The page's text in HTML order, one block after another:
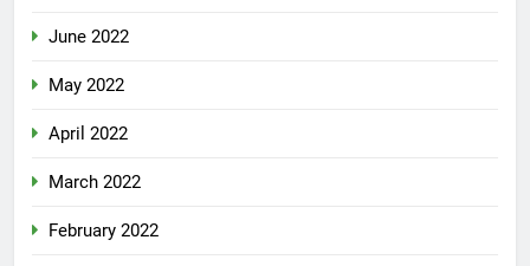
June 2022
May 2022
April 2022
March 2022
February 2022